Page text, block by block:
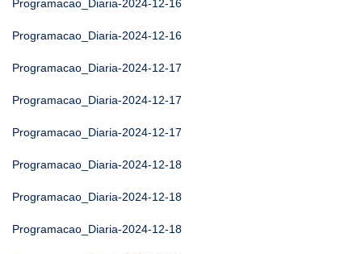
Programacao_Diaria-2024-12-16
Programacao_Diaria-2024-12-16
Programacao_Diaria-2024-12-17
Programacao_Diaria-2024-12-17
Programacao_Diaria-2024-12-17
Programacao_Diaria-2024-12-18
Programacao_Diaria-2024-12-18
Programacao_Diaria-2024-12-18